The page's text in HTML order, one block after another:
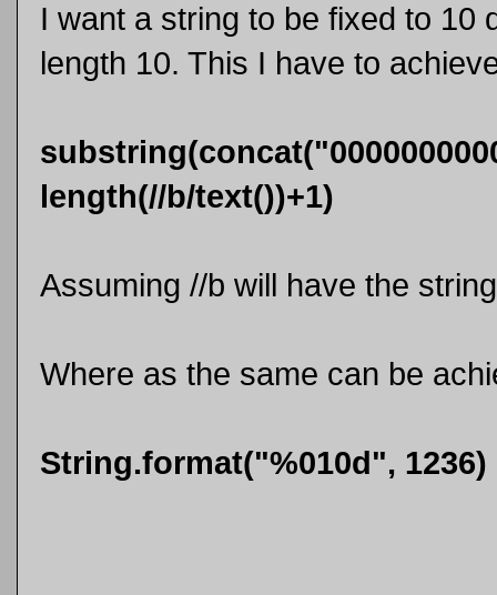
I want a string to be fixed to 10
length 10. This I have to
length(//b/text())+1)
Assuming //b will have the
Where as the same can be
String.format("%010d", 1236)